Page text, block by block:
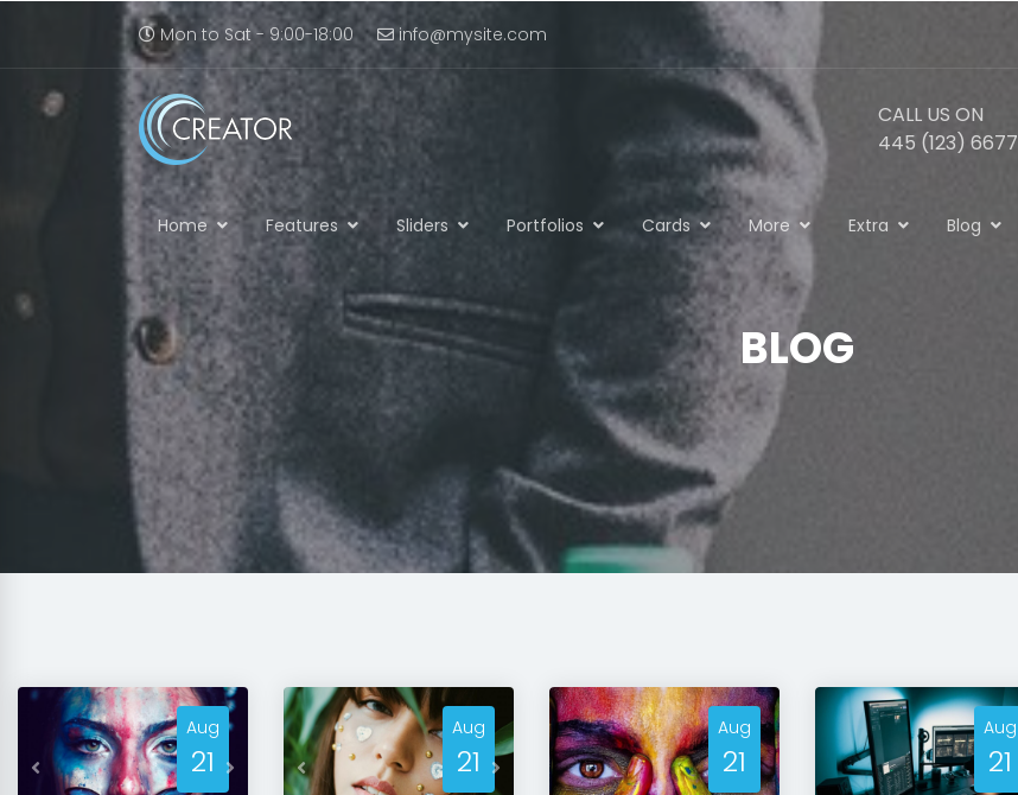
Mon to Sat - 9:00-18:00 info@mysite.com
CALL US ON
445 (123) 6677
Home Features Sliders Portfolios Cards More Extra Blog
BLOG
Previous Next
Aug
21 Previous Next
Aug
21
Aug
21
Aug
21